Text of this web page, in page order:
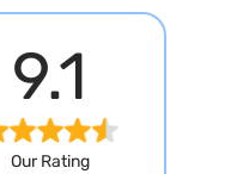
9.1
Our Rating